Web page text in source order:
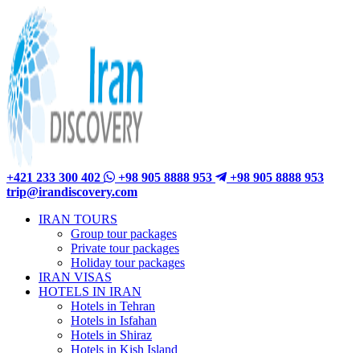
+421 233 300 402 +98 905 8888 953
+98 905 8888 953
trip@irandiscovery.com
IRAN TOURS
Group tour packages
Private tour packages
Holiday tour packages
IRAN VISAS
HOTELS IN IRAN
Hotels in Tehran
Hotels in Isfahan
Hotels in Shiraz
Hotels in Kish Island